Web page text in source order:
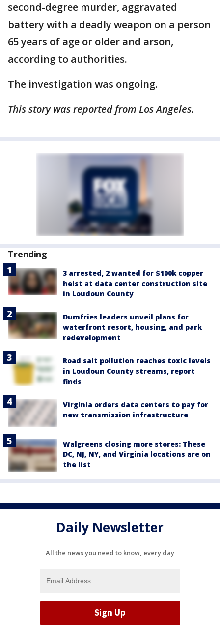
second-degree murder, aggravated
battery with a deadly weapon on a person
65 years of age or older and arson,
according to authorities.
The investigation was ongoing.
This story was reported from Los Angeles.
Trending
3 arrested, 2 wanted for $100k copper
heist at data center construction site
in Loudoun County
Dumfries leaders unveil plans for
waterfront resort, housing, and park
redevelopment
Road salt pollution reaches toxic levels
in Loudoun County streams, report
finds
Virginia orders data centers to pay for
new transmission infrastructure
Walgreens closing more stores: These
DC, NJ, NY, and Virginia locations are on
the list
Daily Newsletter
All the news you need to know, every day